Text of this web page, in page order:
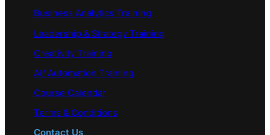
Business Analytics Training
Leadership & Strategy Training
Creativity Training
AI/ Automation Training
Course Calendar
Terms & Conditions